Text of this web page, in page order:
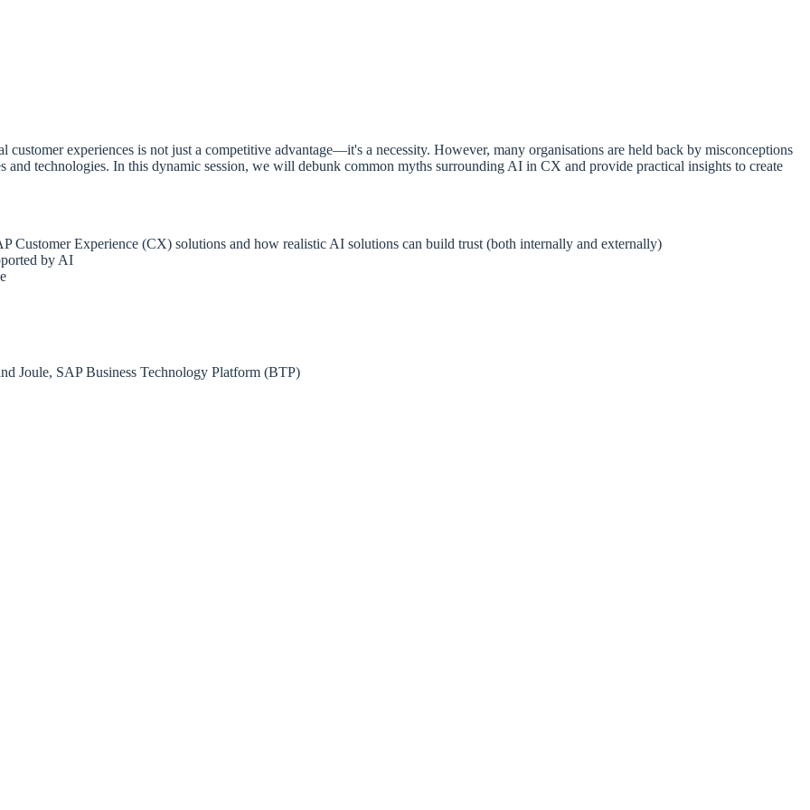
experiences is not just a competitive advantage—it's a necessity. However, many organisations are held back by misconceptions
technologies. In this dynamic session, we will debunk common myths surrounding AI in CX and provide practical insights to create
Customer Experience (CX) solutions and how realistic AI solutions can build trust (both internally and externally)
by AI
Joule, SAP Business Technology Platform (BTP)